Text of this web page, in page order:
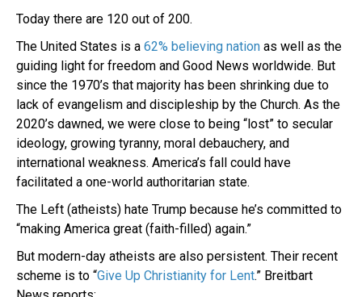
Today there are 120 out of 200.
The United States is a 62% believing nation as well as the
guiding light for freedom and Good News worldwide. But
since the 1970’s that majority has been shrinking due to
lack of evangelism and discipleship by the Church. As the
2020’s dawned, we were close to being “lost” to secular
ideology, growing tyranny, moral debauchery, and
international weakness. America’s fall could have
facilitated a one-world authoritarian state.
The Left (atheists) hate Trump because he’s committed to
“making America great (faith-filled) again.”
But modern-day atheists are also persistent. Their recent
scheme is to “Give Up Christianity for Lent.” Breitbart